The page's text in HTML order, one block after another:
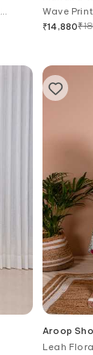
Wave
₹14,880₹
Aroop
Leah